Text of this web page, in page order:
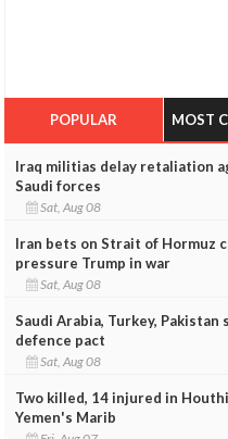
POPULAR MOST
Iraq militias delay retaliation
Saudi forces
Sat, Aug 08
Iran bets on Strait of Hormuz
pressure Trump in war
Sat, Aug 08
Saudi Arabia, Turkey, Pakistan
defence pact
Sat, Aug 08
Two killed, 14 injured in
Yemen's Marib